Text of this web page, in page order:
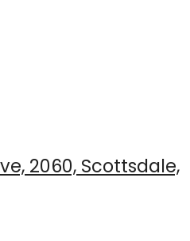
2060, Scottsdale,